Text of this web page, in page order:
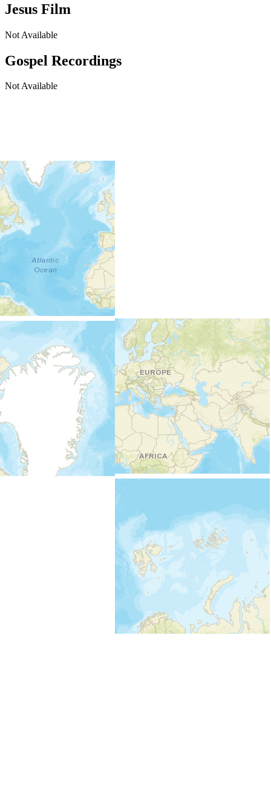
Jesus Film
Not Available
Gospel Recordings
Not Available